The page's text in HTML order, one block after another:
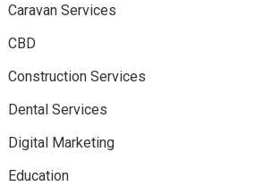
Caravan Services
CBD
Construction Services
Dental Services
Digital Marketing
Education